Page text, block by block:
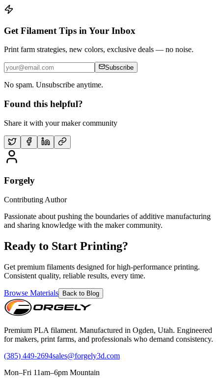
Get Filament Tips in Your Inbox
Print farm strategies, new colors, exclusive deals — no noise.
Subscribe
No spam. Unsubscribe anytime.
Found this helpful?
Share it with your maker community
Forgely
Contributing Author
Passionate about pushing the boundaries of additive manufacturing
and sharing knowledge with the maker community.
Ready to Start Printing?
Get premium filaments designed for high-performance printing.
Consistent quality, reliable results, every time.
Browse Materials Back to Blog
Premium PLA filament. Manufactured in Ogden, Utah. Engineered
for makers, print farms, and professionals who demand consistency.
(385) 449-2694sales@forgely3d.com
Mon–Fri 11am–6pm Mountain